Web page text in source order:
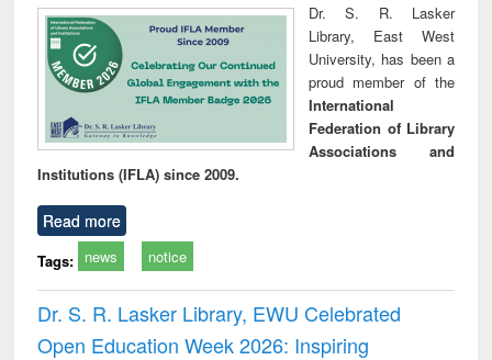
Dr. S. R. Lasker
Library, East West
University, has been a
proud member of the
International
Federation of Library
Associations and
Institutions (IFLA) since 2009.
Read more
Tags: news notice
Dr. S. R. Lasker Library, EWU Celebrated
Open Education Week 2026: Inspiring